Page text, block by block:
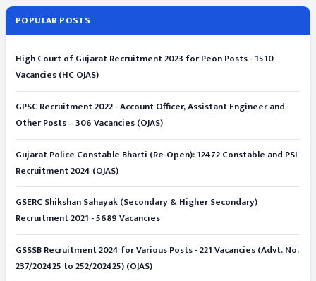
POPULAR POSTS
High Court of Gujarat Recruitment 2023 for Peon Posts - 1510
Vacancies (HC OJAS)
GPSC Recruitment 2022 - Account Officer, Assistant Engineer and
Other Posts – 306 Vacancies (OJAS)
Gujarat Police Constable Bharti (Re-Open): 12472 Constable and PSI
Recruitment 2024 (OJAS)
GSERC Shikshan Sahayak (Secondary & Higher Secondary)
Recruitment 2021 - 5689 Vacancies
GSSSB Recruitment 2024 for Various Posts - 221 Vacancies (Advt. No.
237/202425 to 252/202425) (OJAS)